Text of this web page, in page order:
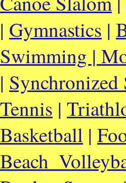
| Gymnastics |
Swimming |
|
Tennis |
Basketball |